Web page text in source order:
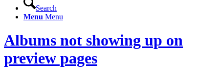
Search
Menu Menu
Albums not showing up on
preview pages